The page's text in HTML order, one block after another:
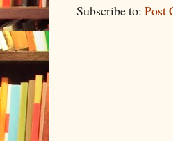
Subscribe to: Post